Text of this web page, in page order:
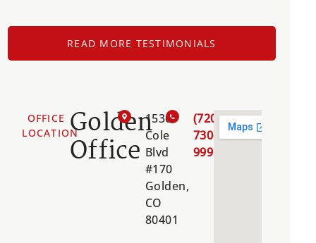
READ MORE TESTIMONIALS
OFFICE
LOCATIONGolden
Office
1536
Cole
Blvd
#170
Golden,
CO
80401
(720)
730-
9996